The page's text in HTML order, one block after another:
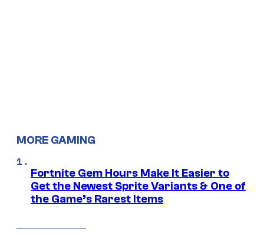
MORE GAMING
Fortnite Gem Hours Make It Easier to
Get the Newest Sprite Variants & One of
the Game’s Rarest Items